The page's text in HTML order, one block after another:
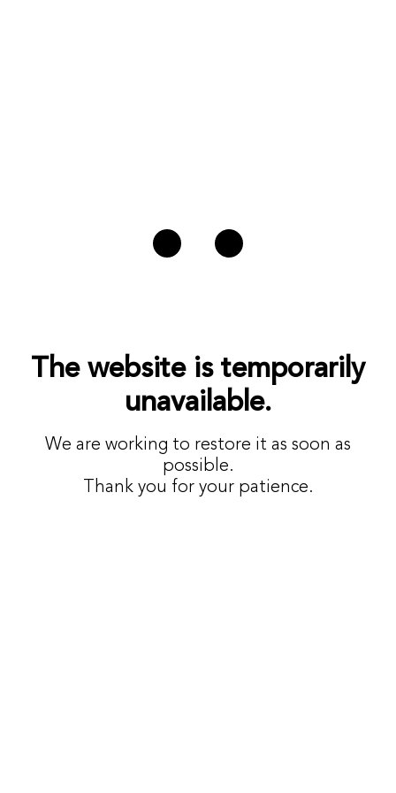
The website is temporarily
unavailable.
We are working to restore it as soon as
possible.
Thank you for your patience.